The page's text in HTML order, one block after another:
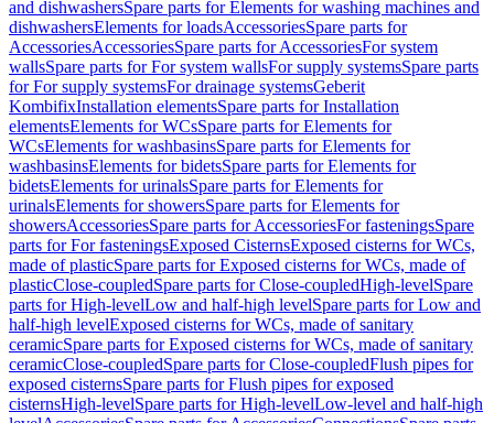
and dishwashersSpare parts for Elements for washing machines and
dishwashersElements for loadsAccessoriesSpare parts for
AccessoriesAccessoriesSpare parts for AccessoriesFor system
wallsSpare parts for For system wallsFor supply systemsSpare parts
for For supply systemsFor drainage systemsGeberit
KombifixInstallation elementsSpare parts for Installation
elementsElements for WCsSpare parts for Elements for
WCsElements for washbasinsSpare parts for Elements for
washbasinsElements for bidetsSpare parts for Elements for
bidetsElements for urinalsSpare parts for Elements for
urinalsElements for showersSpare parts for Elements for
showersAccessoriesSpare parts for AccessoriesFor fasteningsSpare
parts for For fasteningsExposed CisternsExposed cisterns for WCs,
made of plasticSpare parts for Exposed cisterns for WCs, made of
plasticClose-coupledSpare parts for Close-coupledHigh-levelSpare
parts for High-levelLow and half-high levelSpare parts for Low and
half-high levelExposed cisterns for WCs, made of sanitary
ceramicSpare parts for Exposed cisterns for WCs, made of sanitary
ceramicClose-coupledSpare parts for Close-coupledFlush pipes for
exposed cisternsSpare parts for Flush pipes for exposed
cisternsHigh-levelSpare parts for High-levelLow-level and half-high